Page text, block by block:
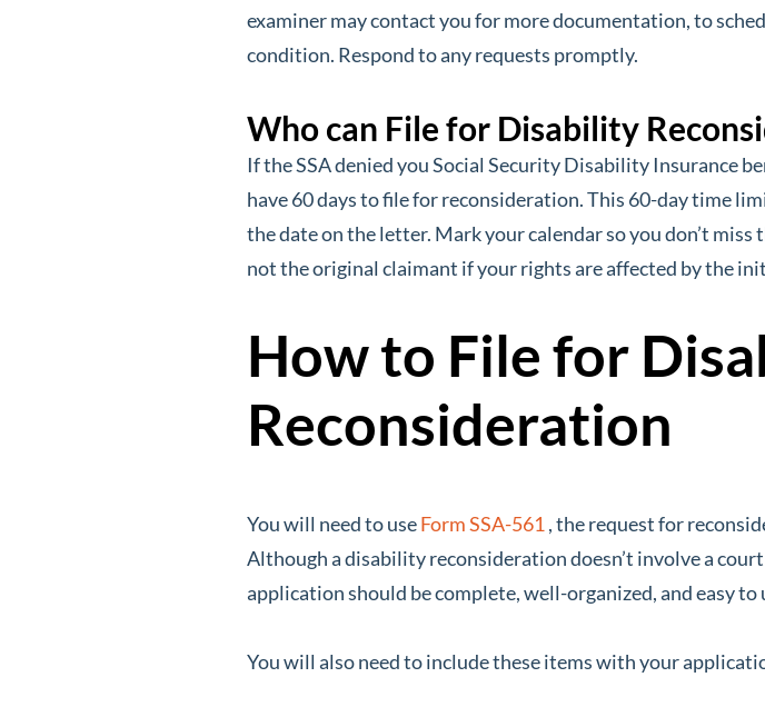
examiner may contact you for more documentation, to
condition. Respond to any requests promptly.
Who can File for Disability
If the SSA denied you Social Security Disability Insurance
have 60 days to file for reconsideration. This 60-day time
the date on the letter. Mark your calendar so you don’t
not the original claimant if your rights are affected by the
How to File for
Reconsideration
You will need to useForm SSA-561 , the request for
Although a disability reconsideration doesn’t involve a
application should be complete, well-organized, and easy to
You will also need to include these items with your